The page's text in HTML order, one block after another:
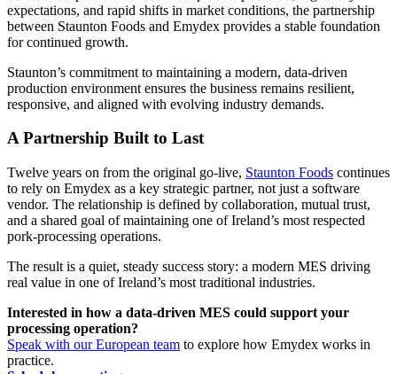
expectations, and rapid shifts in market conditions, the partnership
between Staunton Foods and Emydex provides a stable foundation
for continued growth.
Staunton’s commitment to maintaining a modern, data-driven
production environment ensures the business remains resilient,
responsive, and aligned with evolving industry demands.
A Partnership Built to Last
Twelve years on from the original go-live, Staunton Foods continues
to rely on Emydex as a key strategic partner, not just a software
vendor. The relationship is defined by collaboration, mutual trust,
and a shared goal of maintaining one of Ireland’s most respected
pork-processing operations.
The result is a quiet, steady success story: a modern MES driving
real value in one of Ireland’s most traditional industries.
Interested in how a data-driven MES could support your
processing operation?
Speak with our European team to explore how Emydex works in
practice.